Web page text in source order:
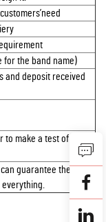
for the band name)
and deposit received
make a test of the
guarantee the